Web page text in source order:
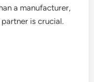
a manufacturer,
is crucial.